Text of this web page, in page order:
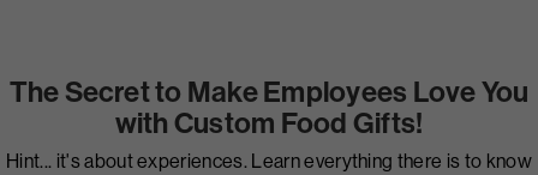
The Secret to Make Employees Love You
with Custom Food Gifts!
Hint... it's about experiences. Learn everything there is to know